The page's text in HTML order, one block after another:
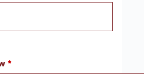
*